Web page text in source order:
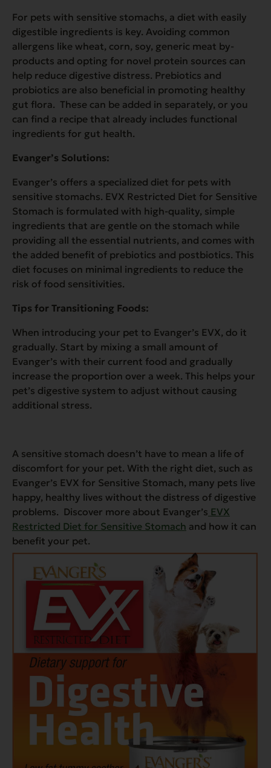
For pets with sensitive stomachs, a diet with easily
digestible ingredients is key. Avoiding common
allergens like wheat, corn, soy, generic meat by-
products and opting for novel protein sources can
help reduce digestive distress. Prebiotics and
probiotics are also beneficial in promoting healthy
gut flora. These can be added in separately, or you
can find a recipe that already includes functional
ingredients for gut health.
Evanger’s Solutions:
Evanger’s offers a specialized diet for pets with
sensitive stomachs. EVX Restricted Diet for Sensitive
Stomach is formulated with high-quality, simple
ingredients that are gentle on the stomach while
providing all the essential nutrients, and comes with
the added benefit of prebiotics and postbiotics. This
diet focuses on minimal ingredients to reduce the
risk of food sensitivities.
Tips for Transitioning Foods:
When introducing your pet to Evanger’s EVX, do it
gradually. Start by mixing a small amount of
Evanger’s with their current food and gradually
increase the proportion over a week. This helps your
pet’s digestive system to adjust without causing
additional stress.
A sensitive stomach doesn’t have to mean a life of
discomfort for your pet. With the right diet, such as
Evanger’s EVX for Sensitive Stomach, many pets live
happy, healthy lives without the distress of digestive
problems. Discover more about Evanger’s EVX
Restricted Diet for Sensitive Stomach and how it can
benefit your pet.